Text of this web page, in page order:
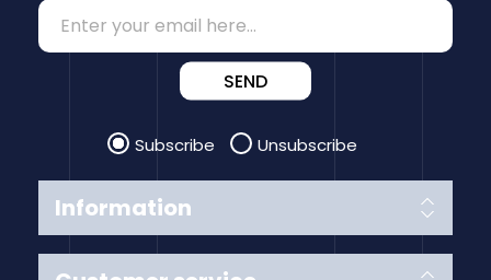
Information
SEND
Subscribe Unsubscribe